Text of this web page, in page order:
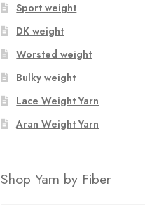
Sport weight
DK weight
Worsted weight
Bulky weight
Lace Weight Yarn
Aran Weight Yarn
Shop Yarn by Fiber